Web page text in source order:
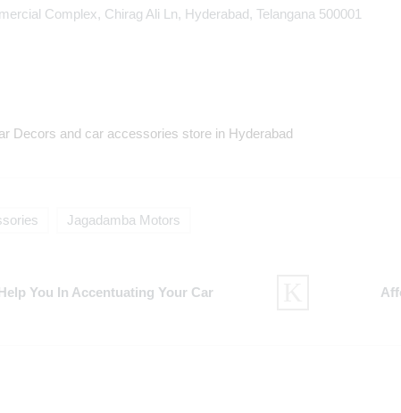
Complex, Chirag Ali Ln, Hyderabad, Telangana 500001
Decors and car accessories store in Hyderabad
Jagadamba Motors
You In Accentuating Your Car